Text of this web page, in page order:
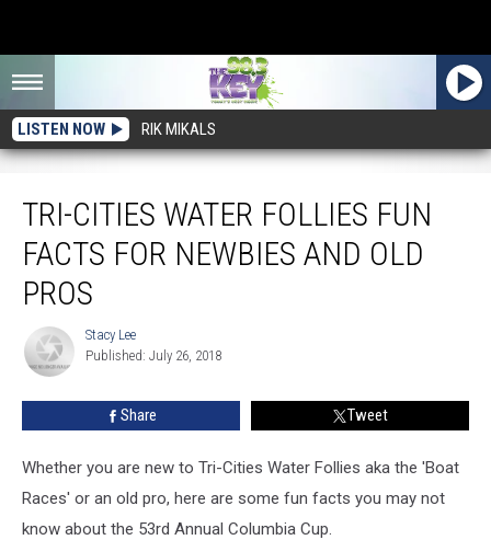
LISTEN NOW RIK MIKALS
TRI-CITIES WATER FOLLIES FUN
FACTS FOR NEWBIES AND OLD
PROS
Stacy
Lee
Stacy Lee
Published: July 26, 2018
Share Tweet
Whether you are new to Tri-Cities Water Follies aka the 'Boat
Races' or an old pro, here are some fun facts you may not
know about the 53rd Annual Columbia Cup.